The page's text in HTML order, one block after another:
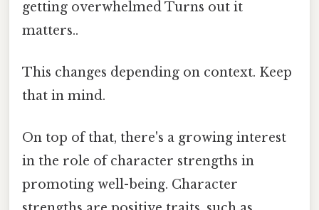
getting overwhelmed Turns out it
matters..
This changes depending on context. Keep
that in mind.
On top of that, there's a growing interest
in the role of character strengths in
promoting well-being. Character